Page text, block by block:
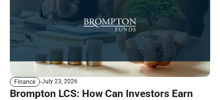
Finance July 23, 2026
Brompton LCS: How Can Investors Earn